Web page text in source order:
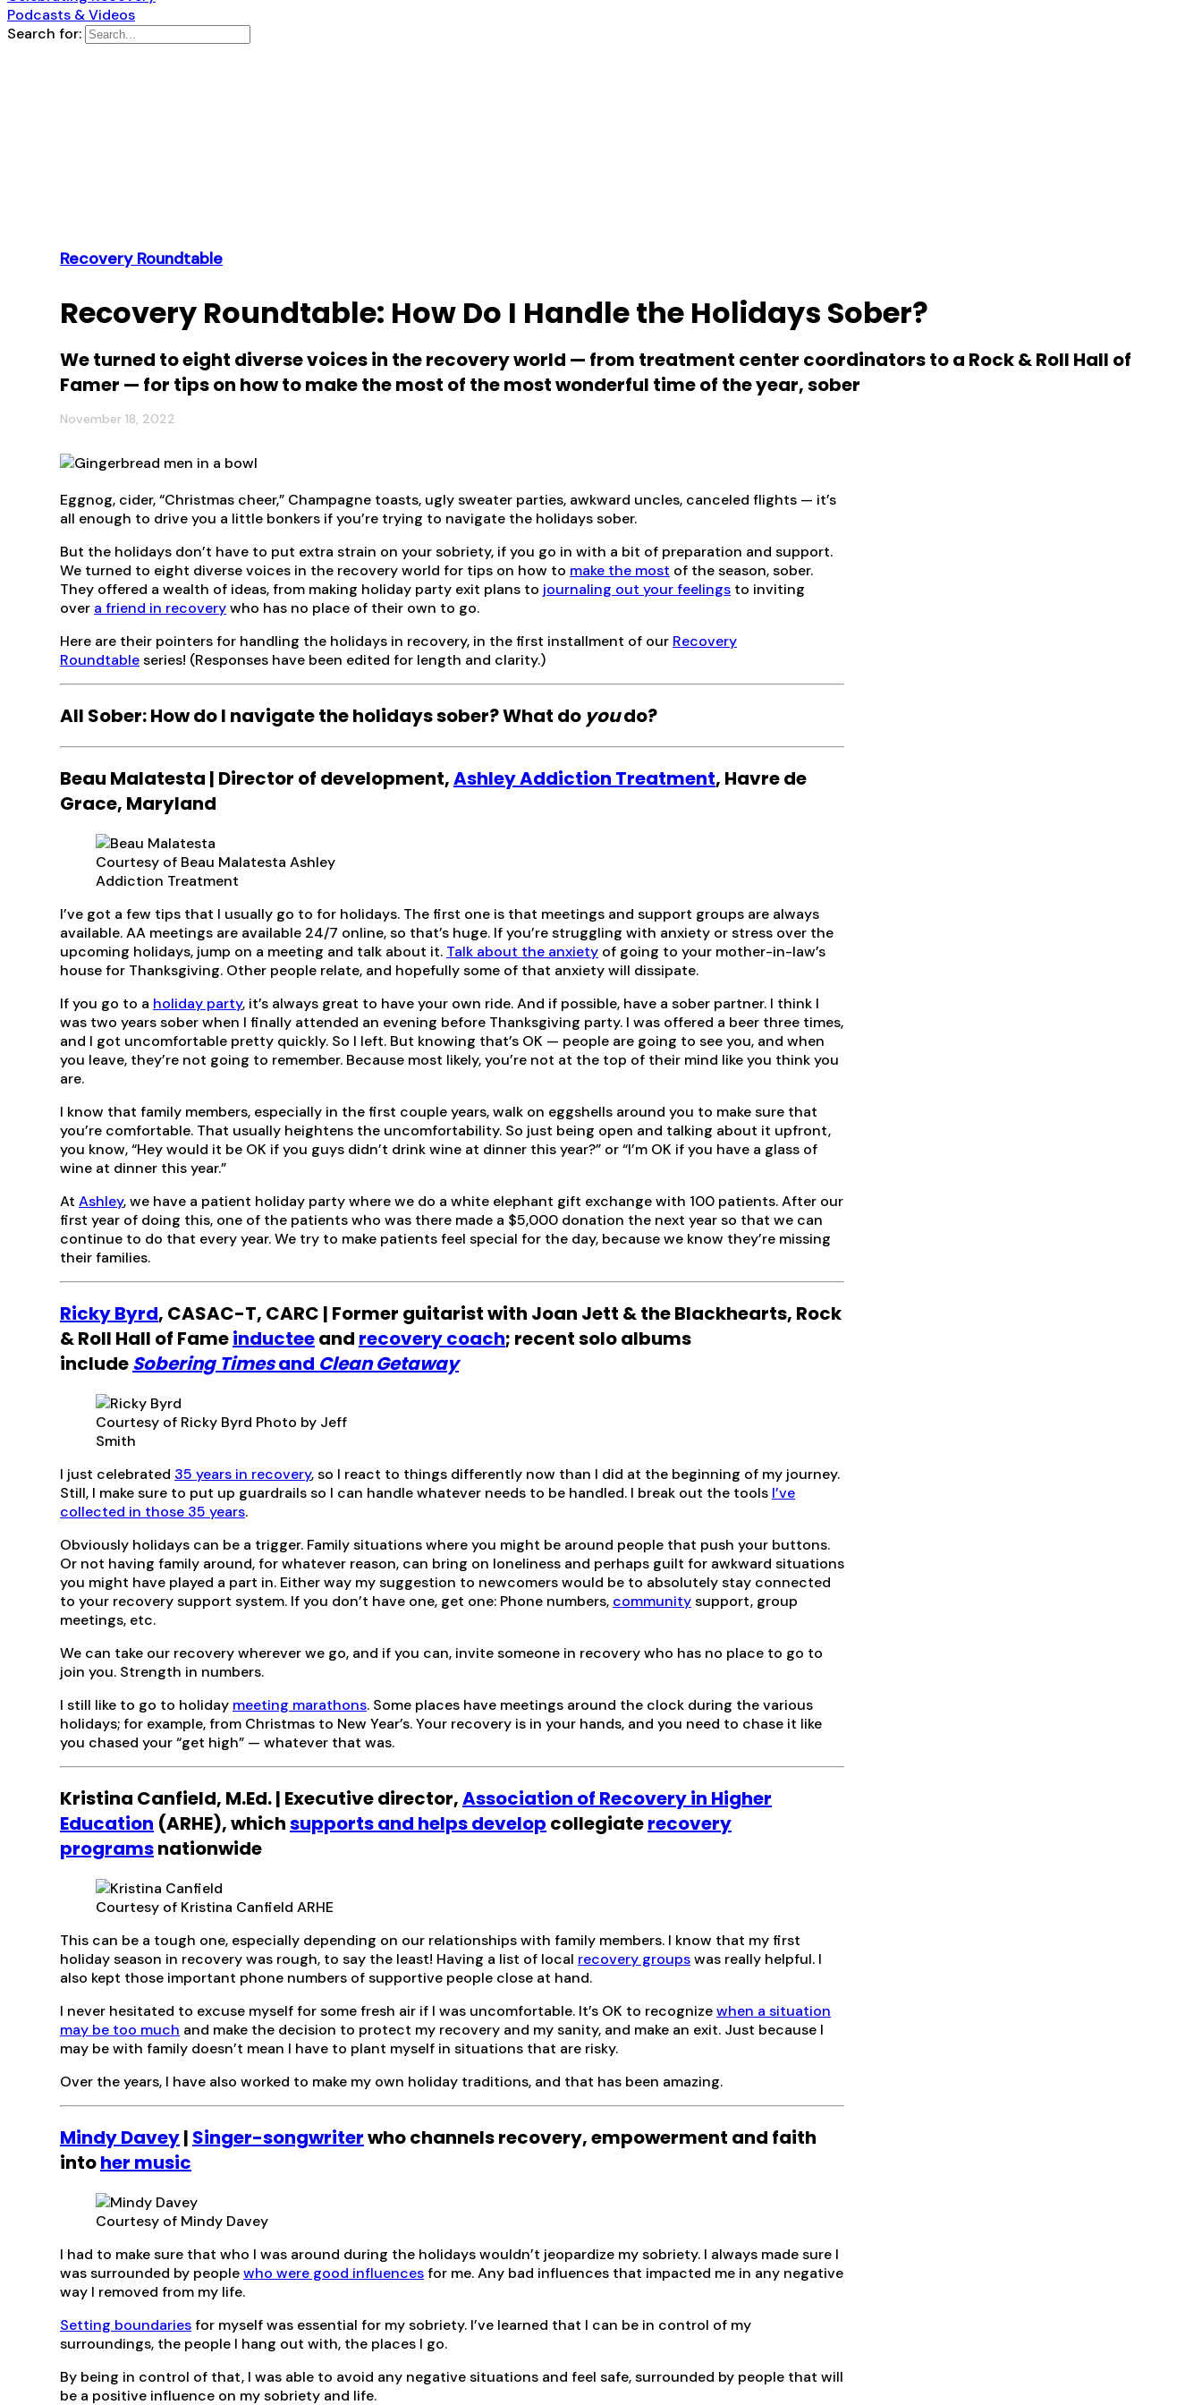
Podcasts & Videos
Search for:
Recovery Roundtable
Recovery Roundtable: How Do I Handle the Holidays Sober?
We turned to eight diverse voices in the recovery world — from treatment center coordinators to a Rock & Roll Hall of
Famer — for tips on how to make the most of the most wonderful time of the year, sober
November 18, 2022
Eggnog, cider, “Christmas cheer,” Champagne toasts, ugly sweater parties, awkward uncles, canceled flights — it’s
all enough to drive you a little bonkers if you’re trying to navigate the holidays sober.
But the holidays don’t have to put extra strain on your sobriety, if you go in with a bit of preparation and support.
We turned to eight diverse voices in the recovery world for tips on how to make the most of the season, sober.
They offered a wealth of ideas, from making holiday party exit plans to journaling out your feelings to inviting
over a friend in recoverywho has no place of their own to go.
Here are their pointers for handling the holidays in recovery, in the first installment of our Recovery
Roundtableseries! (Responses have been edited for length and clarity.)
All Sober: How do I navigate the holidays sober? What do youdo?
Beau Malatesta | Director of development,Ashley Addiction Treatment, Havre de
Grace, Maryland
Courtesy of Beau Malatesta Ashley
Addiction Treatment
I’ve got a few tips that I usually go to for holidays. The first one is that meetings and support groups are always
available. AA meetings are available 24/7 online, so that’s huge. If you’re struggling with anxiety or stress over the
upcoming holidays, jump on a meeting and talk about it. Talk about the anxiety of going to your mother-in-law’s
house for Thanksgiving. Other people relate, and hopefully some of that anxiety will dissipate.
If you go to a holiday party, it’s always great to have your own ride. And if possible, have a sober partner. I think I
was two years sober when I finally attended an evening before Thanksgiving party. I was offered a beer three times,
and I got uncomfortable pretty quickly. So I left. But knowing that’s OK — people are going to see you, and when
you leave, they’re not going to remember. Because most likely, you’re not at the top of their mind like you think you
are.
I know that family members, especially in the first couple years, walk on eggshells around you to make sure that
you’re comfortable. That usually heightens the uncomfortability. So just being open and talking about it upfront,
you know, “Hey would it be OK if you guys didn’t drink wine at dinner this year?” or “I’m OK if you have a glass of
wine at dinner this year.”
At Ashley, we have a patient holiday party where we do a white elephant gift exchange with 100 patients. After our
first year of doing this, one of the patients who was there made a $5,000 donation the next year so that we can
continue to do that every year. We try to make patients feel special for the day, because we know they’re missing
their families.
Ricky Byrd, CASAC-T, CARC | Former guitarist with Joan Jett & the Blackhearts, Rock
& Roll Hall of Fameinducteeand recovery coach; recent solo albums
includeSobering Timesand Clean Getaway
Courtesy of Ricky Byrd Photo by Jeff
Smith
I just celebrated 35 years in recovery, so I react to things differently now than I did at the beginning of my journey.
Still, I make sure to put up guardrails so I can handle whatever needs to be handled. I break out the tools I’ve
collected in those 35 years.
Obviously holidays can be a trigger. Family situations where you might be around people that push your buttons.
Or not having family around, for whatever reason, can bring on loneliness and perhaps guilt for awkward situations
you might have played a part in. Either way my suggestion to newcomers would be to absolutely stay connected
to your recovery support system. If you don’t have one, get one: Phone numbers, communitysupport, group
meetings, etc.
We can take our recovery wherever we go, and if you can, invite someone in recovery who has no place to go to
join you. Strength in numbers.
I still like to go to holiday meeting marathons. Some places have meetings around the clock during the various
holidays; for example, from Christmas to New Year’s. Your recovery is in your hands, and you need to chase it like
you chased your “get high” — whatever that was.
Kristina Canfield, M.Ed. | Executive director,Association of Recovery in Higher
Education (ARHE), whichsupports and helps develop collegiaterecovery
programsnationwide
Courtesy of Kristina Canfield ARHE
This can be a tough one, especially depending on our relationships with family members. I know that my first
holiday season in recovery was rough, to say the least! Having a list of local recovery groupswas really helpful. I
also kept those important phone numbers of supportive people close at hand.
I never hesitated to excuse myself for some fresh air if I was uncomfortable. It’s OK to recognizewhen a situation
may be too much and make the decision to protect my recovery and my sanity, and make an exit. Just because I
may be with family doesn’t mean I have to plant myself in situations that are risky.
Over the years, I have also worked to make my own holiday traditions, and that has been amazing.
Mindy Davey| Singer-songwriterwho channels recovery, empowerment and faith
intoher music
Courtesy of Mindy Davey
I had to make sure that who I was around during the holidays wouldn’t jeopardize my sobriety. I always made sure I
was surrounded by peoplewho were good influencesfor me. Any bad influences that impacted me in any negative
way I removed from my life.
Setting boundariesfor myself was essential for my sobriety. I’ve learned that I can be in control of my
surroundings, the people I hang out with, the places I go.
By being in control of that, I was able to avoid any negative situations and feel safe, surrounded by people that will
be a positive influence on my sobriety and life.